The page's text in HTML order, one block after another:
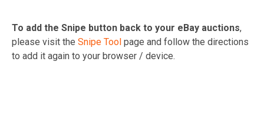
To add the Snipe button back to your eBay auctions,
please visit the Snipe Tool page and follow the directions
to add it again to your browser / device.